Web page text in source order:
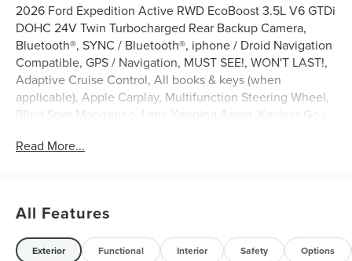
2026 Ford Expedition Active RWD EcoBoost 3.5L V6 GTDi
DOHC 24V Twin Turbocharged Rear Backup Camera,
Bluetooth®, SYNC / Bluetooth®, iphone / Droid Navigation
Compatible, GPS / Navigation, MUST SEE!, WON'T LAST!,
Adaptive Cruise Control, All books & keys (when
applicable), Apple Carplay, Multifunction Steering Wheel,
Blind Spot Monitoring, Lane Keeping Assist, Keyless Go /
EcoBoost 3.5L V6 GTDi DOHC 24V Twin Turbocharged,
4-Door Intelligent Access (Lock/Unlock), 4-Way Manual
Head Restraints, 4-Wheel Disc Brakes, 6 Speakers, ABS
brakes, Active Air Dam, Active Cruise Control, ActiveX-
Read More...
All Features
Exterior Functional Interior Safety Options